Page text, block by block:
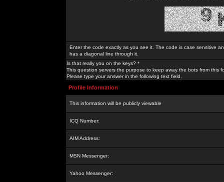
Enter the code exactly as you see it. The code is case sensitive
has a diagonal line through it.
Is that really you on the keys? *
This question servers the purpose to keep away the bots from this
Please type your answer in the following text field.
Profile Information
This information will be publicly viewable
ICQ Number:
AIM Address:
MSN Messenger:
Yahoo Messenger: